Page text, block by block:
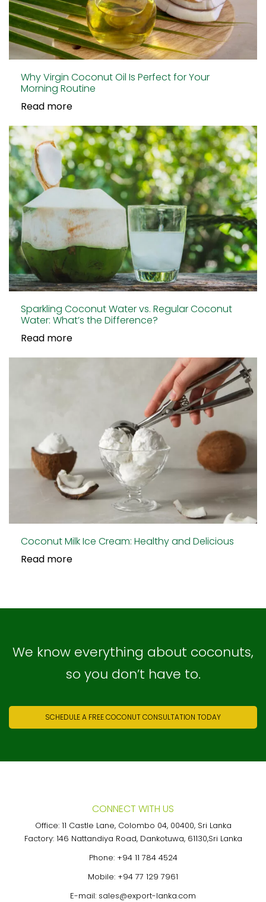
Why Virgin Coconut Oil Is Perfect for Your
Morning Routine
Read more
Sparkling Coconut Water vs. Regular Coconut
Water: What’s the Difference?
Read more
Coconut Milk Ice Cream: Healthy and Delicious
Read more
We know everything about coconuts,
so you don’t have to.
SCHEDULE A FREE COCONUT CONSULTATION TODAY
CONNECT WITH US
Office: 11 Castle Lane, Colombo 04, 00400, Sri Lanka
Factory: 146 Nattandiya Road, Dankotuwa, 61130,Sri Lanka
Phone: +94 11 784 4524
Mobile: +94 77 129 7961
E-mail: sales@export-lanka.com